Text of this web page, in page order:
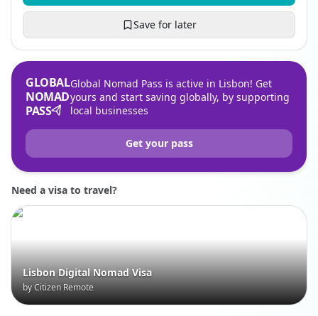
Save for later
GLOBAL
NOMAD
PASS
Global Nomad Pass is active in Lisbon! Get
yours and start saving globally, by supporting
local businesses
Get your pass
Need a visa to travel?
Lisbon Digital Nomad Visa
by Citizen Remote